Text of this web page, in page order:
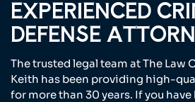
EXPERIENCED
DEFENSE
The trusted legal team at The Law
Keith has been providing high-
for more than 30 years. If you